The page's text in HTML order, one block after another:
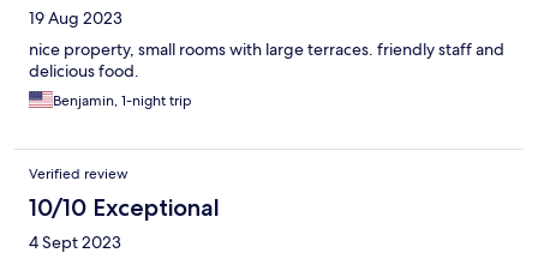
19 Aug 2023
nice property, small rooms with large terraces. friendly staff and
delicious food.
Benjamin, 1-night trip
Verified review
10/10 Exceptional
4 Sept 2023